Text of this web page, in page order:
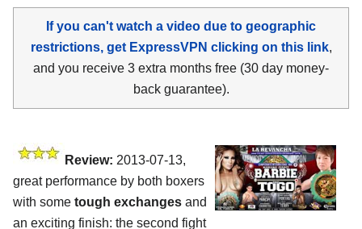
If you can't watch a video due to geographic
restrictions, get ExpressVPN clicking on this link,
and you receive 3 extra months free (30 day money-
back guarantee).
Review: 2013-07-13,
great performance by both boxers
with some tough exchanges and
an exciting finish: the second fight